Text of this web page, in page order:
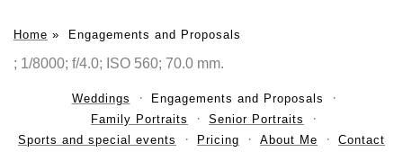
Home » Engagements and Proposals
; 1/8000; f/4.0; ISO 560; 70.0 mm.
Weddings
Engagements and Proposals
Family Portraits
Senior Portraits
Sports and special events
Pricing About Me Contact